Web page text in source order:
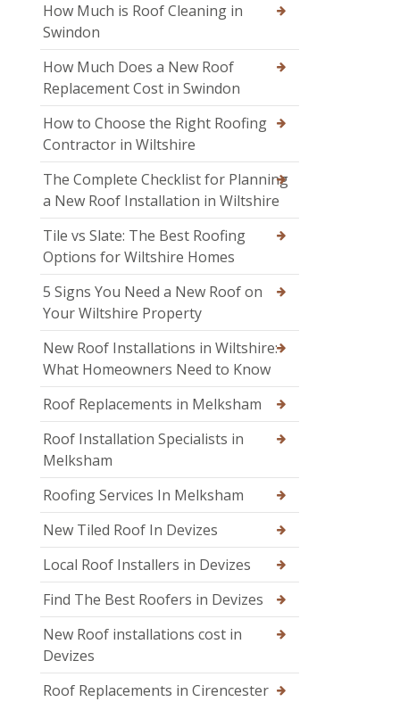
How Much is Roof Cleaning in
Swindon
How Much Does a New Roof
Replacement Cost in Swindon
How to Choose the Right Roofing
Contractor in Wiltshire
The Complete Checklist for Planning
a New Roof Installation in Wiltshire
Tile vs Slate: The Best Roofing
Options for Wiltshire Homes
5 Signs You Need a New Roof on
Your Wiltshire Property
New Roof Installations in Wiltshire:
What Homeowners Need to Know
Roof Replacements in Melksham
Roof Installation Specialists in
Melksham
Roofing Services In Melksham
New Tiled Roof In Devizes
Local Roof Installers in Devizes
Find The Best Roofers in Devizes
New Roof installations cost in
Devizes
Roof Replacements in Cirencester